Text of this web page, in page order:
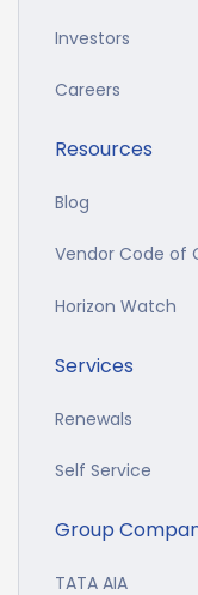
Investors
Careers
Resources
Blog
Vendor Code of
Horizon Watch
Services
Renewals
Self Service
Group
TATA AIA